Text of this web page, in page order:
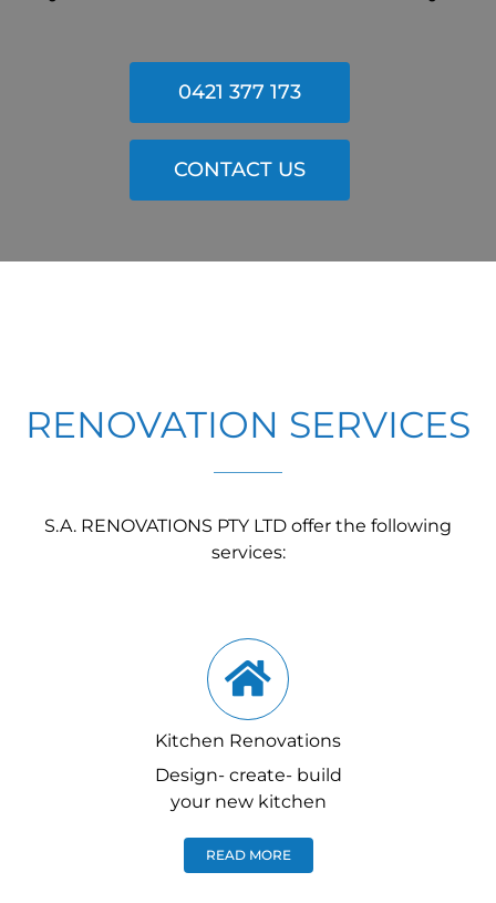
0421 377 173
CONTACT US
RENOVATION SERVICES
S.A. RENOVATIONS PTY LTD offer the following
services:
Kitchen Renovations
Design- create- build
your new kitchen
READ MORE